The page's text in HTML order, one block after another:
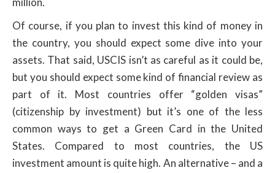
Of course, if you plan to invest this kind of money in
the country, you should expect some dive into your
assets. That said, USCIS isn’t as careful as it could be,
but you should expect some kind of financial review as
part of it. Most countries offer “golden visas”
(citizenship by investment) but it’s one of the less
common ways to get a Green Card in the United
States. Compared to most countries, the US
investment amount is quite high. An alternative – and a